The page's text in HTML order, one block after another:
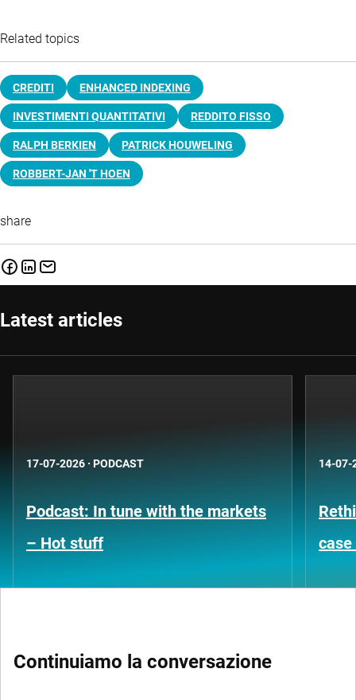
Related topics
CREDITI ENHANCED INDEXING
INVESTIMENTI QUANTITATIVI REDDITO FISSO
RALPH BERKIEN PATRICK HOUWELING
ROBBERT-JAN 'T HOEN
share
Latest articles
17-07-2026 · PODCAST
Podcast: In tune with the markets
– Hot stuff
14-07-
Continuiamo la conversazione